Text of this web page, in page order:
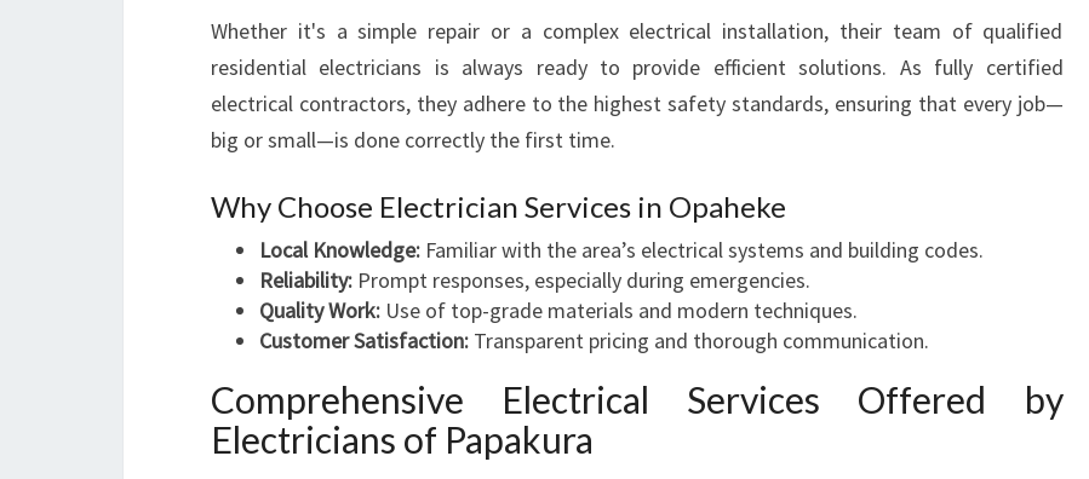
E
K
H
O
M
E
A
D
Whether it's a simple repair or a complex electrical installation, their team of qualified
residential electricians is always ready to provide efficient solutions. As fully certified
electrical contractors, they adhere to the highest safety standards, ensuring that every job—
big or small—is done correctly the first time.
Why Choose Electrician Services in Opaheke
Local Knowledge: Familiar with the area’s electrical systems and building codes.
Reliability: Prompt responses, especially during emergencies.
Quality Work: Use of top-grade materials and modern techniques.
Customer Satisfaction: Transparent pricing and thorough communication.
Comprehensive Electrical Services Offered by
Electricians of Papakura